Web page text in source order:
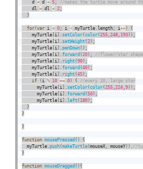
    d
= d + 5 ;
    dl
= dl + 2 ;
}
for (var i = 0 ; i < myTurtle length ; i++ )
{
    myTurtle
i setColor ( color (255 ,248 193 ) ) ;
    myTurtle
i setWeight (2 ) ;
    myTurtle
i .penDown ( ) ;
    myTurtle
i .forward (20 ) ;
    myTurtle
i right (90 ) ;
    myTurtle
i .forward (40 ) ;
    myTurtle
i right (45 ) ;
if
( i % 10 == 0 ) {
      myTurtle
i setColor ( color (255 ,224 ,9 ) ) ;
      myTurtle
i .forward ( 50 ) ;
      myTurtle
i left ( 180 ) ;
}
}
}
function mousePressed ( )
{
  myTurtle
.push (makeTurtle (mouseX mouseY ) )
}
function mouseDragged ( ) {